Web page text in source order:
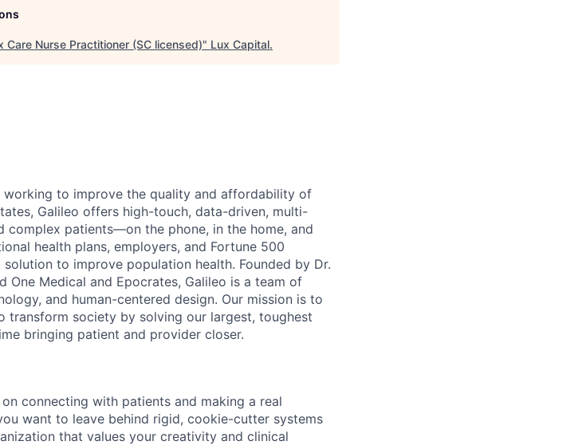
Care Nurse Practitioner (SC licensed)" Lux Capital.
working to improve the quality and affordability of
Galileo offers high-touch, data-driven, multi-
complex patients—on the phone, in the home, and
health plans, employers, and Fortune 500
to improve population health. Founded by Dr.
One Medical and Epocrates, Galileo is a team of
and human-centered design. Our mission is to
transform society by solving our largest, toughest
bringing patient and provider closer.
connecting with patients and making a real
want to leave behind rigid, cookie-cutter systems
that values your creativity and clinical